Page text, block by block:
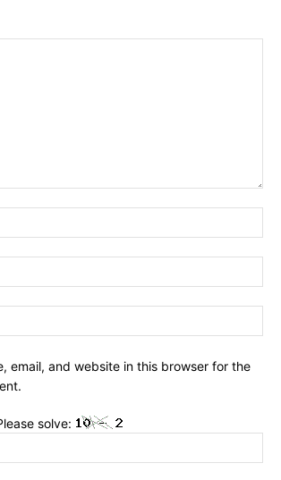
email, and website in this browser for the
solve: